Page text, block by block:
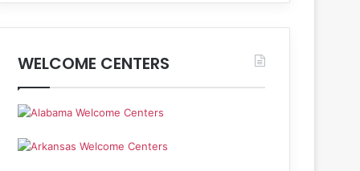
WELCOME CENTERS